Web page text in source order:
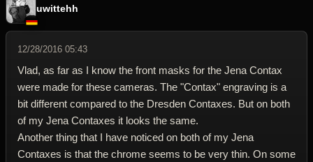
uwittehh
12/28/2016 05:43
Vlad, as far as I know the front masks for the Jena Contax
were made for these cameras. The "Contax" engraving is a
bit different compared to the Dresden Contaxes. But on both
of my Jena Contaxes it looks the same.
Another thing that I have noticed on both of my Jena
Contaxes is that the chrome seems to be very thin. On some